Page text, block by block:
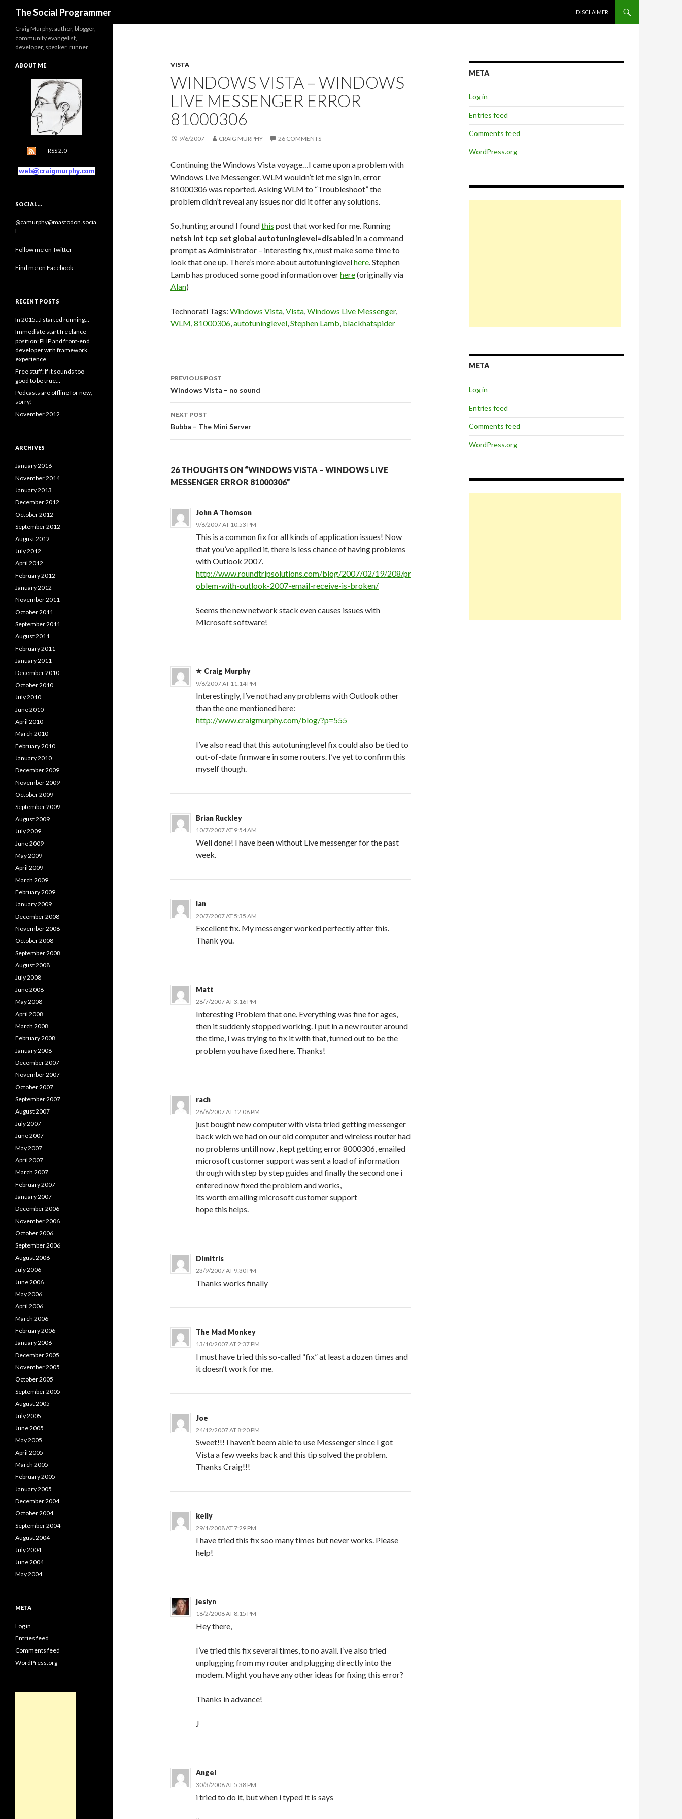
The Social Programmer
DISCLAIMER
VISTA
WINDOWS VISTA – WINDOWS
LIVE MESSENGER ERROR
81000306
9/6/2007 CRAIG MURPHY 26 COMMENTS
Continuing the Windows Vista voyage…I came upon a problem with
Windows Live Messenger. WLM wouldn’t let me sign in, error
81000306 was reported. Asking WLM to “Troubleshoot” the
problem didn’t reveal any issues nor did it offer any solutions.
So, hunting around I foundthis post that worked for me. Running
netsh int tcp set global autotuninglevel=disabled in a command
prompt as Administrator – interesting fix, must make some time to
look that one up. There’s more about autotuninglevelhere. Stephen
Lamb has produced some good information overhere(originally via
Alan)
Technorati Tags: Windows Vista,Vista,Windows Live Messenger,
WLM,81000306,autotuninglevel,Stephen Lamb, blackhatspider
Post
navigation
PREVIOUS POST
Windows Vista – no sound
NEXT POST
Bubba – The Mini Server
26 THOUGHTS ON “WINDOWS VISTA – WINDOWS LIVE
MESSENGER ERROR 81000306”
John A Thomson
9/6/2007 AT 10:53 PM
This is a common fix for all kinds of application issues! Now
that you’ve applied it, there is less chance of having problems
with Outlook 2007.
http://www.roundtripsolutions.com/blog/2007/02/19/208/pr
oblem-with-outlook-2007-email-receive-is-broken/
Seems the new network stack even causes issues with
Microsoft software!
Craig Murphy
9/6/2007 AT 11:14 PM
Interestingly, I’ve not had any problems with Outlook other
than the one mentioned here:
http://www.craigmurphy.com/blog/?p=555
I’ve also read that this autotuninglevel fix could also be tied to
out-of-date firmware in some routers. I’ve yet to confirm this
myself though.
Brian Ruckley
10/7/2007 AT 9:54 AM
Well done! I have been without Live messenger for the past
week.
lan
20/7/2007 AT 5:35 AM
Excellent fix. My messenger worked perfectly after this.
Thank you.
Matt
28/7/2007 AT 3:16 PM
Interesting Problem that one. Everything was fine for ages,
then it suddenly stopped working. I put in a new router around
the time, I was trying to fix it with that, turned out to be the
problem you have fixed here. Thanks!
rach
28/8/2007 AT 12:08 PM
just bought new computer with vista tried getting messenger
back wich we had on our old computer and wireless router had
no problems untill now , kept getting error 8000306, emailed
microsoft customer support was sent a load of information
through with step by step guides and finally the second one i
entered now fixed the problem and works,
its worth emailing microsoft customer support
hope this helps.
Dimitris
23/9/2007 AT 9:30 PM
Thanks works finally
The Mad Monkey
13/10/2007 AT 2:37 PM
I must have tried this so-called “fix” at least a dozen times and
it doesn’t work for me.
Joe
24/12/2007 AT 8:20 PM
Sweet!!! I haven’t beem able to use Messenger since I got
Vista a few weeks back and this tip solved the problem.
Thanks Craig!!!
kelly
29/1/2008 AT 7:29 PM
I have tried this fix soo many times but never works. Please
help!
jeslyn
18/2/2008 AT 8:15 PM
Hey there,
I’ve tried this fix several times, to no avail. I’ve also tried
unplugging from my router and plugging directly into the
modem. Might you have any other ideas for fixing this error?
Thanks in advance!
J
Angel
30/3/2008 AT 5:38 PM
i tried to do it, but when i typed it is says
META
Log in
Entries feed
Comments feed
WordPress.org
META
Log in
Entries feed
Comments feed
WordPress.org
Craig Murphy: author, blogger,
community evangelist,
developer, speaker, runner
ABOUT ME
RSS 2.0
SOCIAL…
@camurphy@mastodon.socia
l
Follow me on Twitter
Find me on Facebook
RECENT POSTS
In 2015…I started running…
Immediate start freelance
position: PHP and front-end
developer with framework
experience
Free stuff: If it sounds too
good to be true…
Podcasts are offline for now,
sorry!
November 2012
ARCHIVES
January 2016
November 2014
January 2013
December 2012
October 2012
September 2012
August 2012
July 2012
April 2012
February 2012
January 2012
November 2011
October 2011
September 2011
August 2011
February 2011
January 2011
December 2010
October 2010
July 2010
June 2010
April 2010
March 2010
February 2010
January 2010
December 2009
November 2009
October 2009
September 2009
August 2009
July 2009
June 2009
May 2009
April 2009
March 2009
February 2009
January 2009
December 2008
November 2008
October 2008
September 2008
August 2008
July 2008
June 2008
May 2008
April 2008
March 2008
February 2008
January 2008
December 2007
November 2007
October 2007
September 2007
August 2007
July 2007
June 2007
May 2007
April 2007
March 2007
February 2007
January 2007
December 2006
November 2006
October 2006
September 2006
August 2006
July 2006
June 2006
May 2006
April 2006
March 2006
February 2006
January 2006
December 2005
November 2005
October 2005
September 2005
August 2005
July 2005
June 2005
May 2005
April 2005
March 2005
February 2005
January 2005
December 2004
October 2004
September 2004
August 2004
July 2004
June 2004
May 2004
META
Log in
Entries feed
Comments feed
WordPress.org